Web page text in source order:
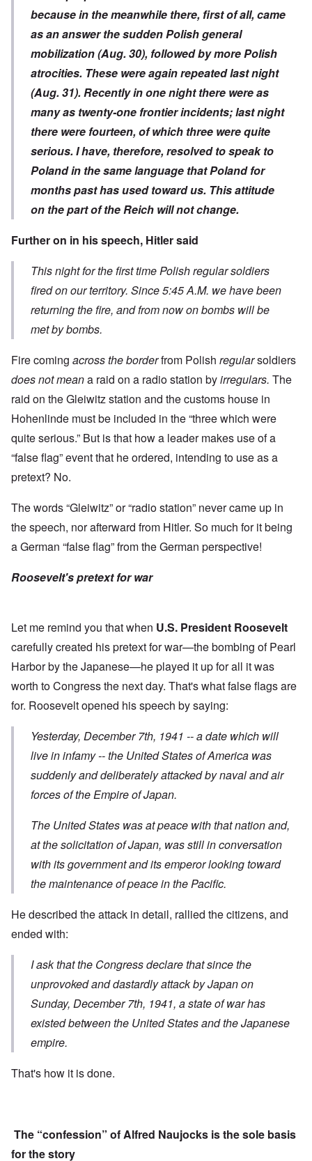
because in the meanwhile there, first of all, came
as an answer the sudden Polish general
mobilization (Aug. 30), followed by more Polish
atrocities. These were again repeated last night
(Aug. 31). Recently in one night there were as
many as twenty-one frontier incidents; last night
there were fourteen, of which three were quite
serious. I have, therefore, resolved to speak to
Poland in the same language that Poland for
months past has used toward us. This attitude
on the part of the Reich will not change.
Further on in his speech, Hitler said
This night for the first time Polish regular soldiers
fired on our territory. Since 5:45 A.M. we have been
returning the fire, and from now on bombs will be
met by bombs.
Fire coming across the borderfrom Polish regularsoldiers
does not meana raid on a radio station byirregulars. The
raid on the Gleiwitz station and the customs house in
Hohenlinde must be included in the “three which were
quite serious.” But is that how a leader makes use of a
“false flag” event that he ordered, intending to use as a
pretext? No.
The words “Gleiwitz” or “radio station” never came up in
the speech, nor afterward from Hitler. So much for it being
a German “false flag” from the German perspective!
Roosevelt's pretext for war
Let me remind you that when U.S. President Roosevelt
carefully created his pretext for war—the bombing of Pearl
Harbor by the Japanese—he played it up for all it was
worth to Congress the next day. That's what false flags are
for. Roosevelt opened hisspeech by saying:
Yesterday, December 7th, 1941 -- a date which will
live in infamy -- the United States of America was
suddenly and deliberately attackedby naval and air
forces of the Empire of Japan.
The United States was at peace with that nation and,
at the solicitation of Japan, was still in conversation
with its government and its emperor looking toward
the maintenance of peace in the Pacific.
He described the attack in detail, rallied the citizens, and
ended with:
I ask that the Congress declare that since the
unprovoked and dastardly attackby Japan on
Sunday, December 7th, 1941, a state of war has
existedbetween the United States and the Japanese
empire.
That's how it is done.
The “confession” of Alfred Naujocks is the sole basis
for the story